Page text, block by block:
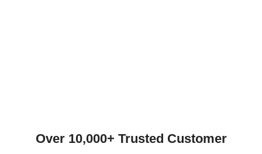
Over 10,000+ Trusted Customer